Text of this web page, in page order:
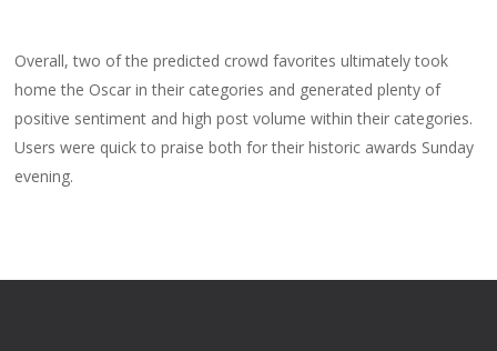
Overall, two of the predicted crowd favorites ultimately took
home the Oscar in their categories and generated plenty of
positive sentiment and high post volume within their categories.
Users were quick to praise both for their historic awards Sunday
evening.